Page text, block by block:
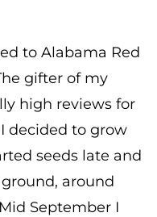
to Alabama Red
gifter of my
high reviews for
decided to grow
seeds late and
around
September I